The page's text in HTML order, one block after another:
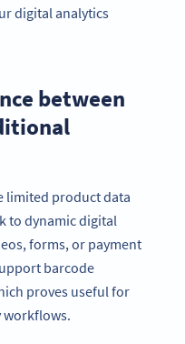
digital analytics
between
limited product data
to dynamic digital
forms, or payment
barcode
proves useful for
workflows.